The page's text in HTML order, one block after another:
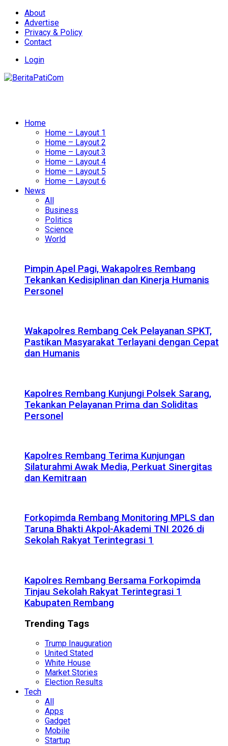
About
Advertise
Privacy & Policy
Contact
Login
Home
Home – Layout 1
Home – Layout 2
Home – Layout 3
Home – Layout 4
Home – Layout 5
Home – Layout 6
News
All
Business
Politics
Science
World
Pimpin Apel Pagi, Wakapolres Rembang
Tekankan Kedisiplinan dan Kinerja Humanis
Personel
Wakapolres Rembang Cek Pelayanan SPKT,
Pastikan Masyarakat Terlayani dengan Cepat
dan Humanis
Kapolres Rembang Kunjungi Polsek Sarang,
Tekankan Pelayanan Prima dan Soliditas
Personel
Kapolres Rembang Terima Kunjungan
Silaturahmi Awak Media, Perkuat Sinergitas
dan Kemitraan
Forkopimda Rembang Monitoring MPLS dan
Taruna Bhakti Akpol-Akademi TNI 2026 di
Sekolah Rakyat Terintegrasi 1
Kapolres Rembang Bersama Forkopimda
Tinjau Sekolah Rakyat Terintegrasi 1
Kabupaten Rembang
Trending Tags
Trump Inauguration
United Stated
White House
Market Stories
Election Results
Tech
All
Apps
Gadget
Mobile
Startup